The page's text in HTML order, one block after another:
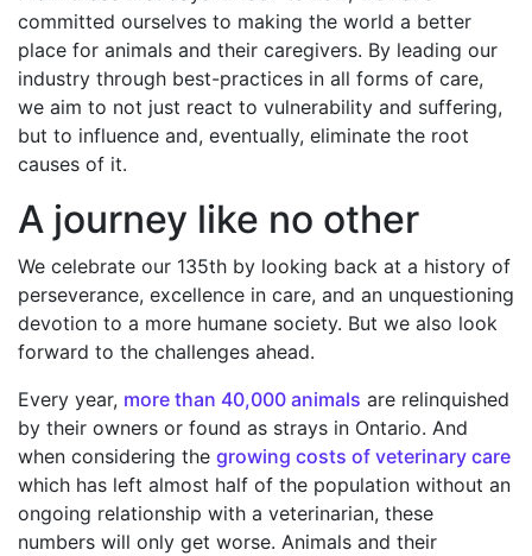
committed ourselves to making the world a better
place for animals and their caregivers. By leading our
industry through best-practices in all forms of care,
we aim to not just react to vulnerability and suffering,
but to influence and, eventually, eliminate the root
causes of it.
A journey like no other
We celebrate our 135th by looking back at a history of
perseverance, excellence in care, and an unquestioning
devotion to a more humane society. But we also look
forward to the challenges ahead.
Every year, more than 40,000 animals are relinquished
by their owners or found as strays in Ontario. And
when considering the growing costs of veterinary care
which has left almost half of the population without an
ongoing relationship with a veterinarian, these
numbers will only get worse. Animals and their